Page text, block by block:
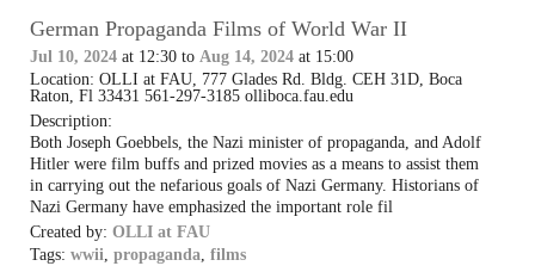
German Propaganda Films of World War II
Jul 10, 2024 at 12:30 to Aug 14, 2024 at 15:00
Location: OLLI at FAU, 777 Glades Rd. Bldg. CEH 31D, Boca
Raton, Fl 33431 561-297-3185 olliboca.fau.edu
Description:
Both Joseph Goebbels, the Nazi minister of propaganda, and Adolf
Hitler were film buffs and prized movies as a means to assist them
in carrying out the nefarious goals of Nazi Germany. Historians of
Nazi Germany have emphasized the important role fil
Created by: OLLI at FAU
Tags: wwii, propaganda, films